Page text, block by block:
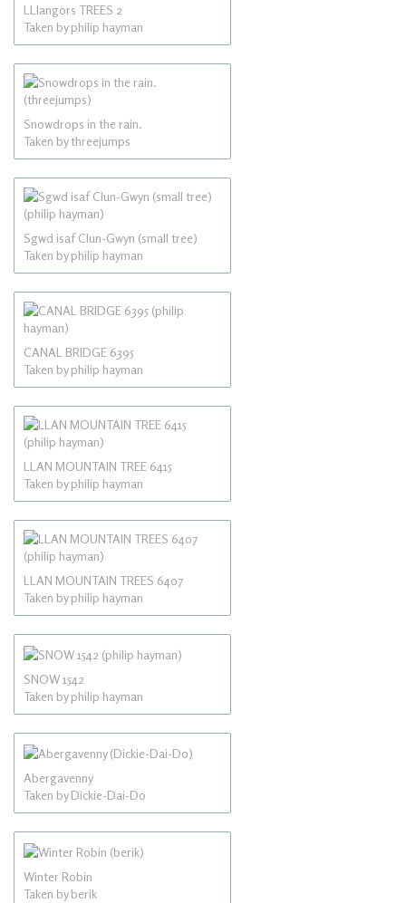
LLlangors TREES 2
Taken by philip hayman
Snowdrops in the rain.
Taken by threejumps
Sgwd isaf Clun-Gwyn (small tree)
Taken by philip hayman
CANAL BRIDGE 6395
Taken by philip hayman
LLAN MOUNTAIN TREE 6415
Taken by philip hayman
LLAN MOUNTAIN TREES 6407
Taken by philip hayman
SNOW 1542
Taken by philip hayman
Abergavenny
Taken by Dickie-Dai-Do
Winter Robin
Taken by berik